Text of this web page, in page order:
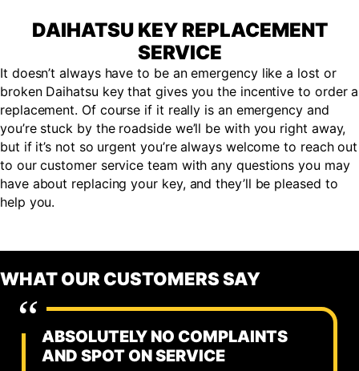
DAIHATSU KEY REPLACEMENT
SERVICE
It doesn’t always have to be an emergency like a lost or
broken Daihatsu key that gives you the incentive to order a
replacement. Of course if it really is an emergency and
you’re stuck by the roadside we’ll be with you right away,
but if it’s not so urgent you’re always welcome to reach out
to our customer service team with any questions you may
have about replacing your key, and they’ll be pleased to
help you.
WHAT OUR CUSTOMERS SAY
ABSOLUTELY NO COMPLAINTS
AND SPOT ON SERVICE